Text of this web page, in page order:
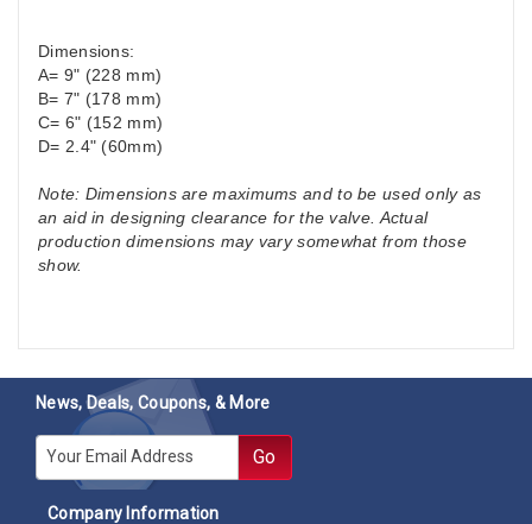
Dimensions:
A= 9" (228 mm)
B= 7" (178 mm)
C= 6" (152 mm)
D= 2.4" (60mm)
Note: Dimensions are maximums and to be used only as
an aid in designing clearance for the valve. Actual
production dimensions may vary somewhat from those
show.
News, Deals, Coupons, & More
E-mail Go
Company Information